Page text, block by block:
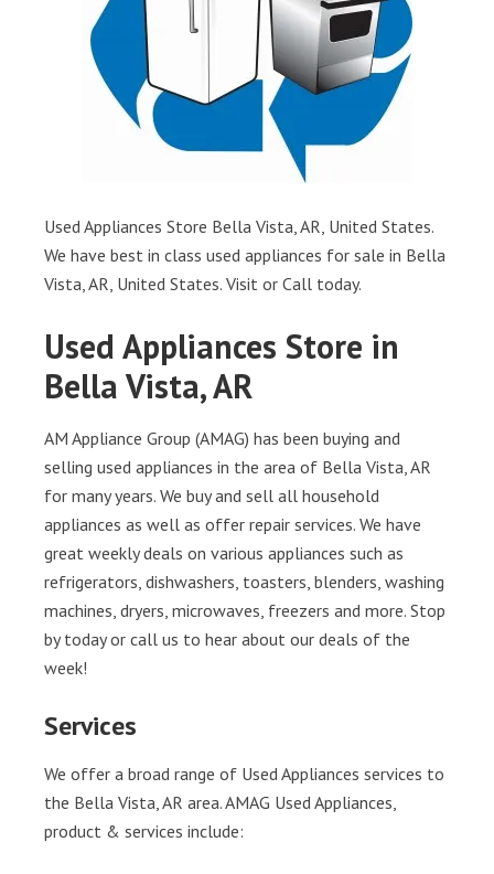
Used Appliances Store Bella Vista, AR, United States.
We have best in class used appliances for sale in Bella
Vista, AR, United States. Visit or Call today.
Used Appliances Store in
Bella Vista, AR
AM Appliance Group (AMAG) has been buying and
selling used appliances in the area of Bella Vista, AR
for many years. We buy and sell all household
appliances as well as offer repair services. We have
great weekly deals on various appliances such as
refrigerators, dishwashers, toasters, blenders, washing
machines, dryers, microwaves, freezers and more. Stop
by today or call us to hear about our deals of the
week!
Services
We offer a broad range of Used Appliances services to
the Bella Vista, AR area. AMAG Used Appliances,
product & services include: